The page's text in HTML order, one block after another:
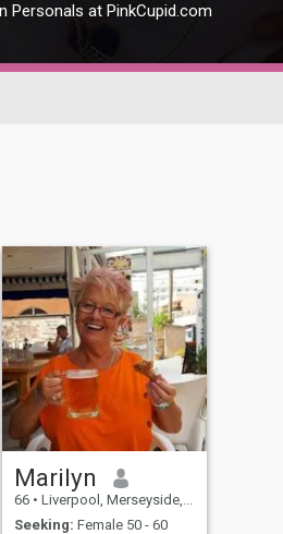
Personals at PinkCupid.com
Marilyn
66 • Liverpool, Merseyside, United Kingdom
Seeking: Female 50 - 60